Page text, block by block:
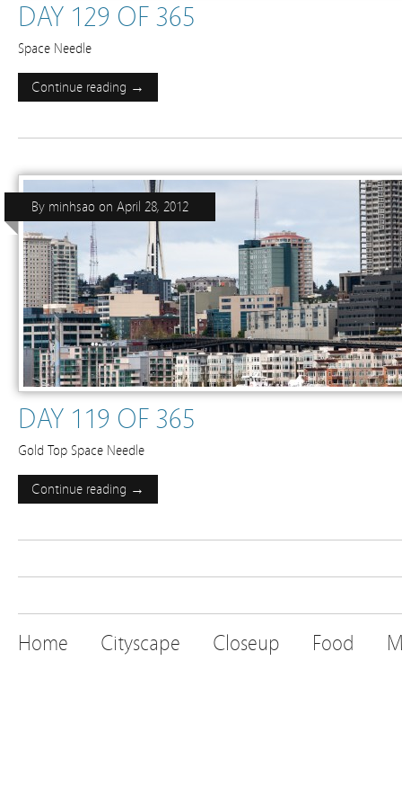
DAY 129 OF 365
Space Needle
Continue reading →
DAY 119 OF 365
By minhsao on April 28, 2012
Gold Top Space Needle
Continue reading →
Home Cityscape Closeup Food